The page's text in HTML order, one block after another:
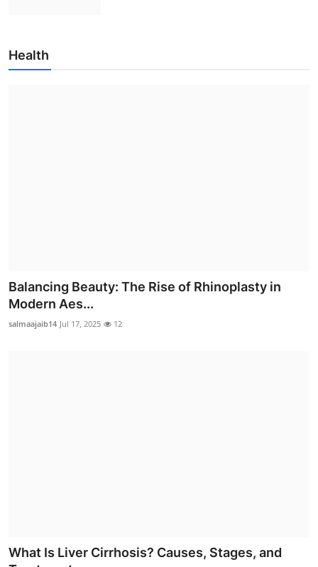
Health
Balancing Beauty: The Rise of Rhinoplasty in
Modern Aes...
salmaajaib14 Jul 17, 2025 12
What Is Liver Cirrhosis? Causes, Stages, and